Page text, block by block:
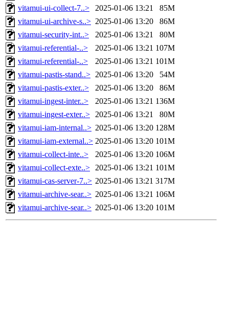
vitamui-ui-collect-7..>
2025-01-06 13:21
85M
vitamui-ui-archive-s..> 2025-01-06 13:20
86M
vitamui-security-int..>
2025-01-06 13:21
80M
vitamui-referential-..>
2025-01-06 13:21 107M
vitamui-referential-..>
2025-01-06 13:21 101M
vitamui-pastis-stand..> 2025-01-06 13:20
54M
vitamui-pastis-exter..>
2025-01-06 13:20
86M
vitamui-ingest-inter..>
2025-01-06 13:21 136M
vitamui-ingest-exter..> 2025-01-06 13:21
80M
vitamui-iam-internal..> 2025-01-06 13:20 128M
vitamui-iam-external..> 2025-01-06 13:20 101M
vitamui-collect-inte..>
2025-01-06 13:20 106M
vitamui-collect-exte..> 2025-01-06 13:21 101M
vitamui-cas-server-7..> 2025-01-06 13:21 317M
vitamui-archive-sear..> 2025-01-06 13:21 106M
vitamui-archive-sear..> 2025-01-06 13:20 101M